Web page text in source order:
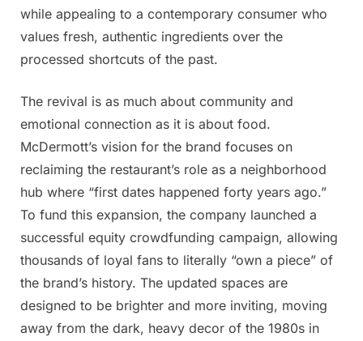
while appealing to a contemporary consumer who
values fresh, authentic ingredients over the
processed shortcuts of the past.
The revival is as much about community and
emotional connection as it is about food.
McDermott’s vision for the brand focuses on
reclaiming the restaurant’s role as a neighborhood
hub where “first dates happened forty years ago.”
To fund this expansion, the company launched a
successful equity crowdfunding campaign, allowing
thousands of loyal fans to literally “own a piece” of
the brand’s history. The updated spaces are
designed to be brighter and more inviting, moving
away from the dark, heavy decor of the 1980s in